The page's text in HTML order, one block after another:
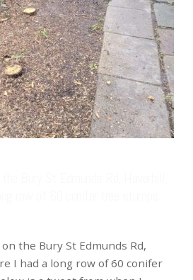
the Bury St Edmunds Rd,
I had a long row of 60 conifer